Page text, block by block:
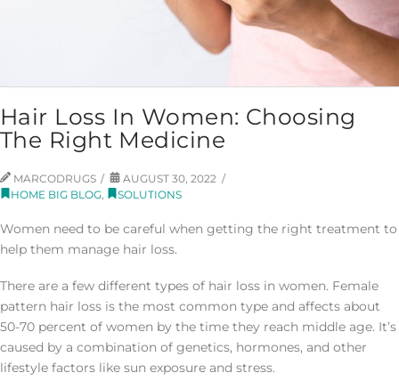
Hair Loss In Women: Choosing
The Right Medicine
MARCODRUGS
AUGUST 30, 2022
HOME BIG BLOG, SOLUTIONS
Women need to be careful when getting the right treatment to
help them manage hair loss.
There are a few different types of hair loss in women. Female
pattern hair loss is the most common type and affects about
50-70 percent of women by the time they reach middle age. It’s
caused by a combination of genetics, hormones, and other
lifestyle factors like sun exposure and stress.